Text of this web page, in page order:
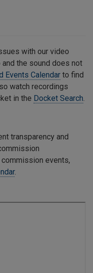
with our video
the sound does not
Events Calendar to find
watch recordings
in the Docket Search.
transparency and
events,
.